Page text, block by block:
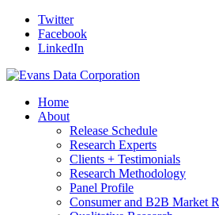
Twitter
Facebook
LinkedIn
Home
About
Release Schedule
Research Experts
Clients + Testimonials
Research Methodology
Panel Profile
Consumer and B2B Market